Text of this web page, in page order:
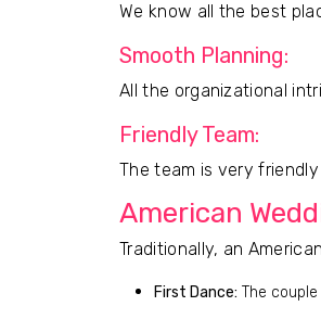
We know all the best
Smooth Planning:
All the organizational
Friendly Team:
The team is very
American
Traditionally, an
First Dance: The